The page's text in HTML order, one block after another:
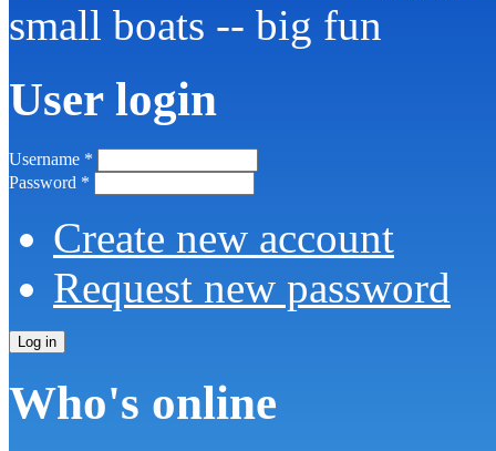
small boats -- big fun
User login
Username *
Password *
Create new account
Request new password
Who's online